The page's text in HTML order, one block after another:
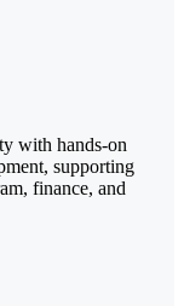
with hands-on
supporting
finance, and